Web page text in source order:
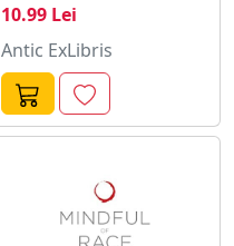
10.99 Lei
Antic ExLibris